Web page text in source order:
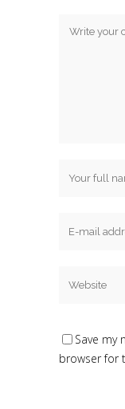
Save my
browser for